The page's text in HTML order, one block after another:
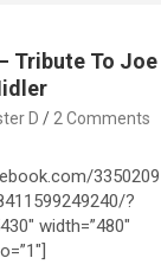
Tribute To Joe
D 2 Comments
3350209
?
width=”480″